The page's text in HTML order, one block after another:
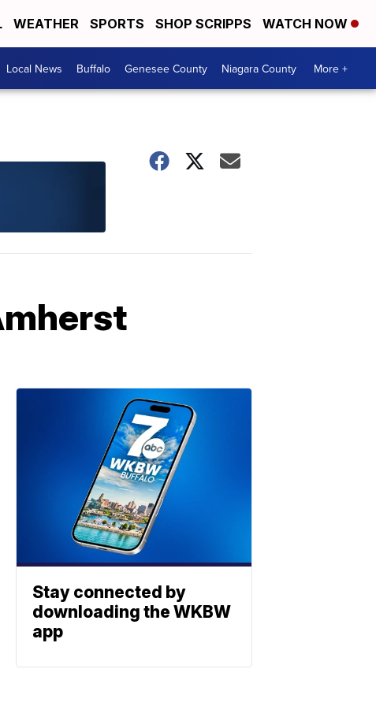
WEATHER SPORTS SHOP SCRIPPS WATCH NOW
Local News Buffalo Genesee County Niagara County More +
Stay connected by
downloading the WKBW
app